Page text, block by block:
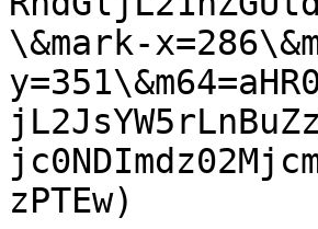
\&mark-
zPTEw)